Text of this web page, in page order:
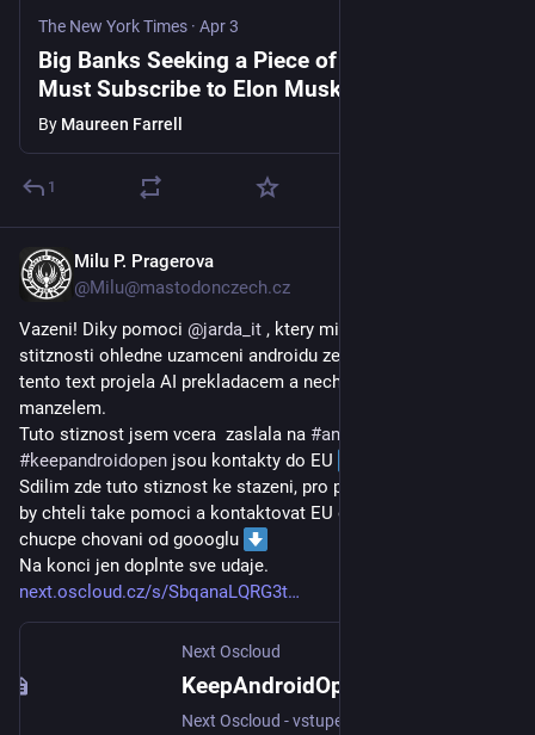
The New York Times · Apr 3
Big Banks Seeking a Piece of SpaceX’s I.P.O.
Must Subscribe to Elon Musk’s Grok
By Maureen Farrell
1
Milu P. Pragerova
@Milu@mastodonczech.cz
Vazeni! Diky pomoci @jarda_it , ktery mi poskytl text k zaslani
stitznosti ohledne uzamceni androidu ze strany google, jsem
tento text projela AI prekladacem a nechala zkontrolovat
manzelem.
Tuto stiznost jsem vcera  zaslala na #antitrust
#keepandroidopen jsou kontakty do EU
Sdilim zde tuto stiznost ke stazeni, pro pripadne zajemce, co
by chteli take pomoci a kontaktovat EU ohledne tohoto
chucpe chovani od goooglu
Na konci jen doplnte sve udaje.
next.oscloud.cz/s/SbqanaLQRG3t
Next Oscloud
KeepAndroidOpen.odt